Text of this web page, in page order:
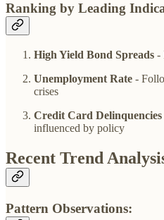
Ranking by Leading
High Yield Bond Spreads -
Unemployment Rate -
crises
Credit Card Delinquencies
influenced by policy
Recent Trend
Pattern Observations: